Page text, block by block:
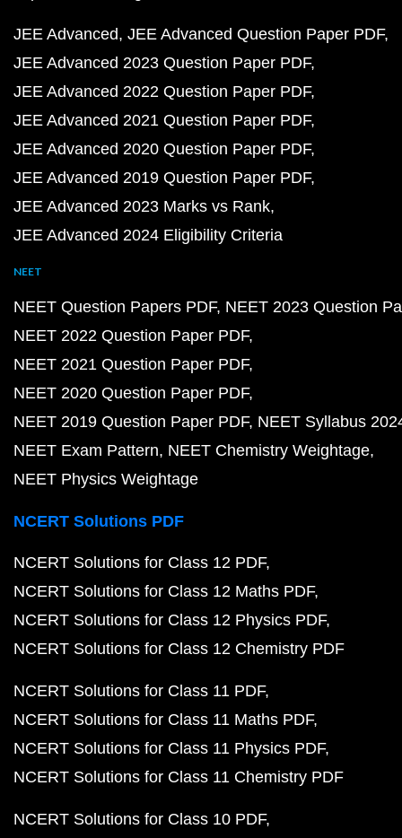
JEE Advanced JEE Advanced Question Paper PDF
JEE Advanced 2023 Question Paper PDF
JEE Advanced 2022 Question Paper PDF
JEE Advanced 2021 Question Paper PDF
JEE Advanced 2020 Question Paper PDF
JEE Advanced 2019 Question Paper PDF
JEE Advanced 2023 Marks vs Rank
JEE Advanced 2024 Eligibility Criteria
NEET
NEET Question Papers PDF NEET 2023 Question
NEET 2022 Question Paper PDF
NEET 2021 Question Paper PDF
NEET 2020 Question Paper PDF
NEET 2019 Question Paper PDF NEET Syllabus
NEET Exam Pattern NEET Chemistry Weightage
NEET Physics Weightage
NCERT Solutions PDF
NCERT Solutions for Class 12 PDF
NCERT Solutions for Class 12 Maths PDF
NCERT Solutions for Class 12 Physics PDF
NCERT Solutions for Class 12 Chemistry PDF
NCERT Solutions for Class 11 PDF
NCERT Solutions for Class 11 Maths PDF
NCERT Solutions for Class 11 Physics PDF
NCERT Solutions for Class 11 Chemistry PDF
NCERT Solutions for Class 10 PDF